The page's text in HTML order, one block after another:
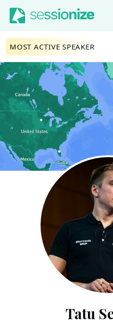
Jump to navigation
Jump to content
MOST ACTIVE SPEAKER
Tatu